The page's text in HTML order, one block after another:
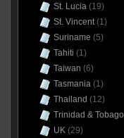
St. Lucia(19)
St. Vincent(1)
Suriname (5)
Tahiti (1)
Taiwan (6)
Tasmania(1)
Thailand (12)
Trinidad & Tobago
UK(29)